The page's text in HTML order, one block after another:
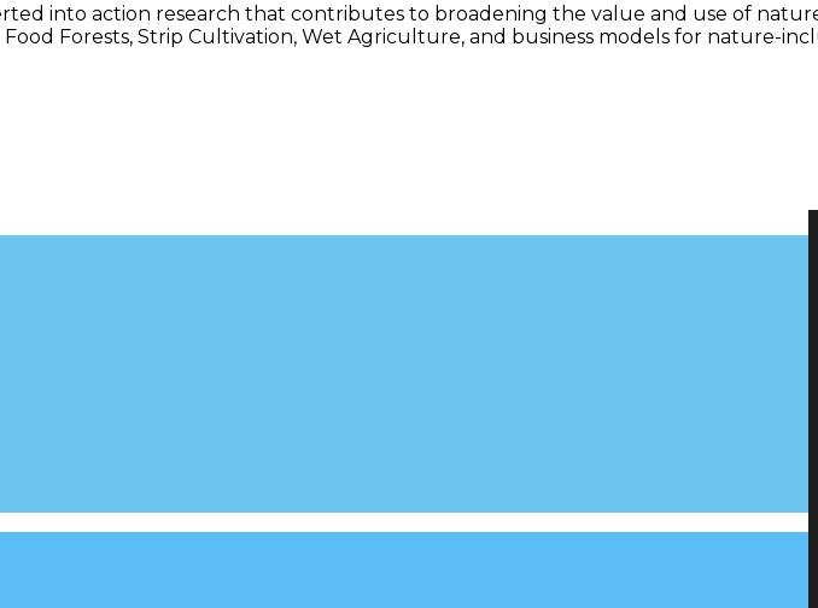
into action research that contributes to broadening the value and use of
Forests, Strip Cultivation, Wet Agriculture, and business models for nature-